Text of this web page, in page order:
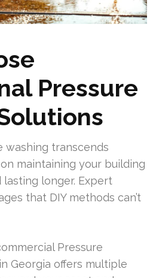
Pressure
washing transcends
maintaining your building
longer. Expert
that DIY methods can’t
Pressure
Georgia offers multiple